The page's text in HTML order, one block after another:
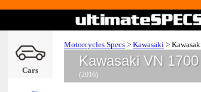
Cars
Motorcycles Specs > Kawasaki >
Kawasaki VN
(2016)